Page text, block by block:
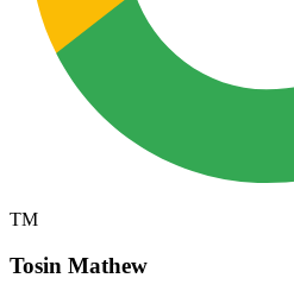
TM
Tosin Mathew